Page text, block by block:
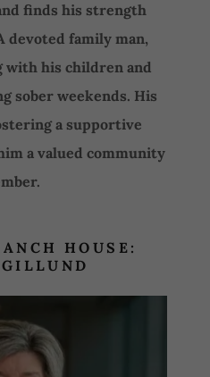
finds his strength
devoted family man,
with his children and
sober weekends. His
a supportive
a valued community
HOUSE: